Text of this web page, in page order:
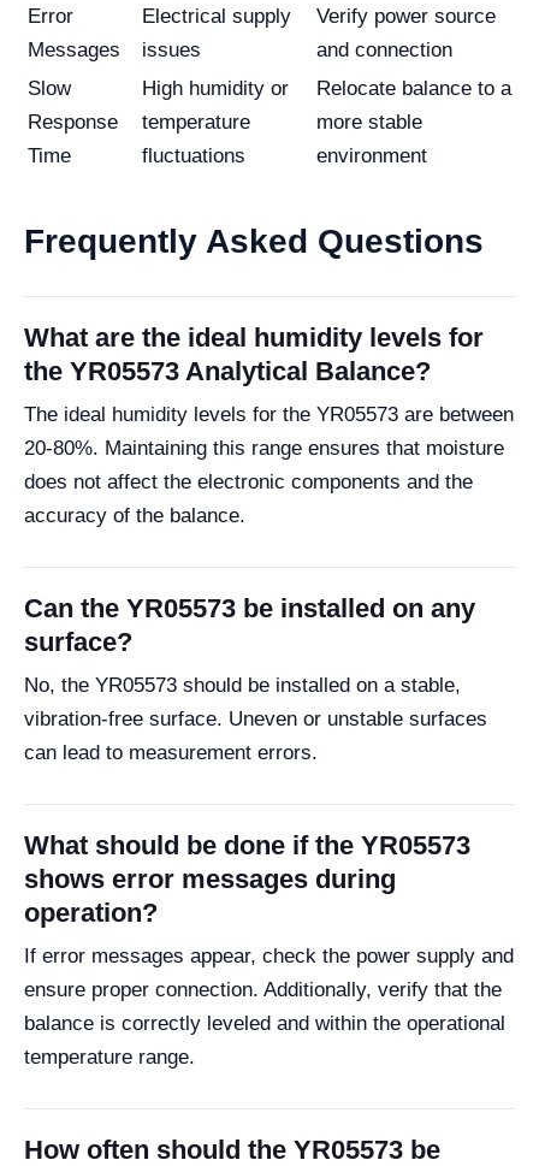
Error
Messages
Electrical supply
issues
Verify power source
and connection
Slow
Response
Time
High humidity or
temperature
fluctuations
Relocate balance to a
more stable
environment
Frequently Asked Questions
What are the ideal humidity levels for
the YR05573 Analytical Balance?
The ideal humidity levels for the YR05573 are between
20-80%. Maintaining this range ensures that moisture
does not affect the electronic components and the
accuracy of the balance.
Can the YR05573 be installed on any
surface?
No, the YR05573 should be installed on a stable,
vibration-free surface. Uneven or unstable surfaces
can lead to measurement errors.
What should be done if the YR05573
shows error messages during
operation?
If error messages appear, check the power supply and
ensure proper connection. Additionally, verify that the
balance is correctly leveled and within the operational
temperature range.
How often should the YR05573 be